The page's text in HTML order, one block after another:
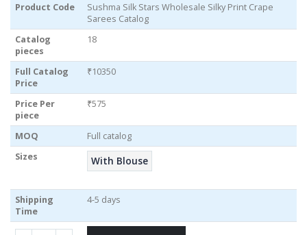
Product Code
Sushma Silk Stars Wholesale Silky Print Crape
Sarees Catalog
Catalog
pieces
18
Full Catalog
Price
₹10350
Price Per
piece
₹575
MOQ
Full catalog
Sizes
With Blouse
Shipping
Time
4-5 days